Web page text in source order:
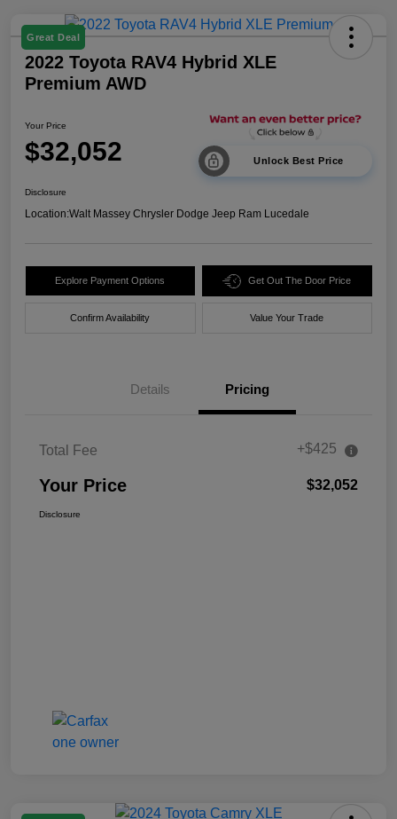
Great Deal
2022 Toyota RAV4 Hybrid XLE
Premium AWD
Your Price
$32,052 Unlock Best Price
Disclosure
Location:Walt Massey Chrysler Dodge Jeep Ram Lucedale
Explore Payment Options Get Out The Door Price
Confirm Availability Value Your Trade
Details Pricing
Total Fee +$425
Your Price $32,052
Disclosure